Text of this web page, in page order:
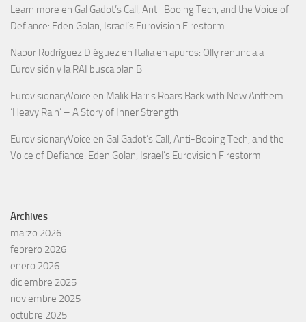
Learn more en Gal Gadot’s Call, Anti-Booing Tech, and the Voice of
Defiance: Eden Golan, Israel’s Eurovision Firestorm
Nabor Rodríguez Diéguez en Italia en apuros: Olly renuncia a
Eurovisión y la RAI busca plan B
EurovisionaryVoice en Malik Harris Roars Back with New Anthem
‘Heavy Rain’ – A Story of Inner Strength
EurovisionaryVoice en Gal Gadot’s Call, Anti-Booing Tech, and the
Voice of Defiance: Eden Golan, Israel’s Eurovision Firestorm
Archives
marzo 2026
febrero 2026
enero 2026
diciembre 2025
noviembre 2025
octubre 2025